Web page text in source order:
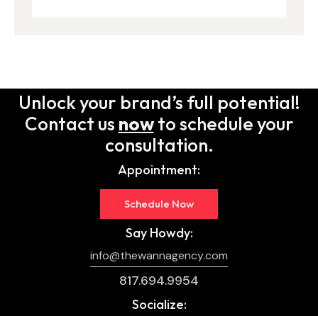
Unlock your brand’s full potential!
Contact us nowto schedule your
consultation.
Appointment:
Schedule Now
Say Howdy:
info@thewannagency.com
817.694.9954
Socialize: